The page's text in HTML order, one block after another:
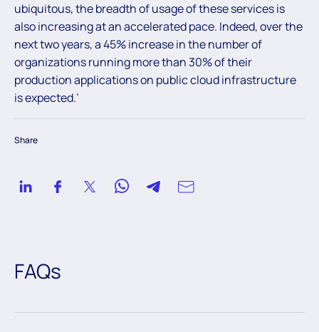
ubiquitous, the breadth of usage of these services is
also increasing at an accelerated pace. Indeed, over the
next two years, a 45% increase in the number of
organizations running more than 30% of their
production applications on public cloud infrastructure
is expected.’
Share
FAQs